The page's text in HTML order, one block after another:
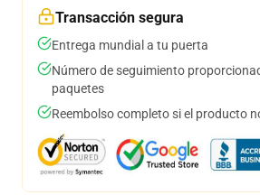
Transacción segura
Entrega mundial a tu puerta
Número de seguimiento
paquetes
Reembolso completo si el producto